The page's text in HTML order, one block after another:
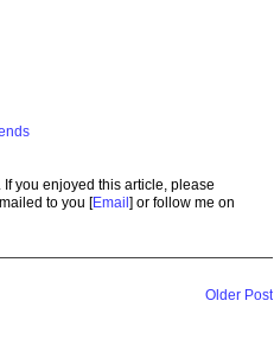
If you enjoyed this article, please
to you [Email ] or follow me on
Older Post